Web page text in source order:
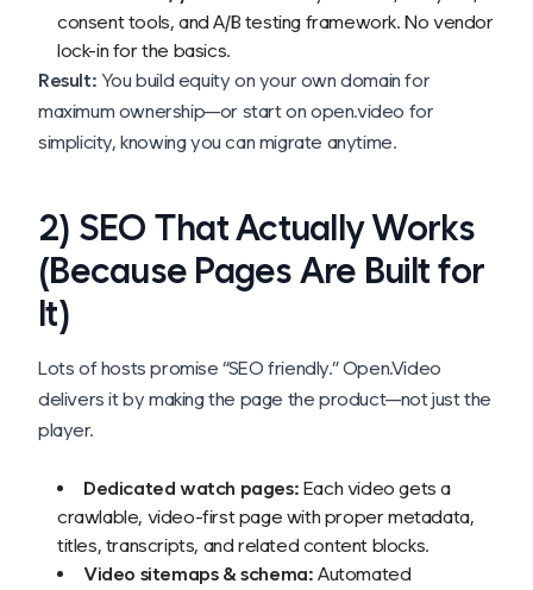
consent tools, and A/B testing framework. No vendor
lock-in for the basics.
Result: You build equity on your own domain for
maximum ownership—or start on open.video for
simplicity, knowing you can migrate anytime.
2) SEO That Actually Works
(Because Pages Are Built for
It)
Lots of hosts promise “SEO friendly.” Open.Video
delivers it by making the page the product—not just the
player.
Dedicated watch pages: Each video gets a
crawlable, video-first page with proper metadata,
titles, transcripts, and related content blocks.
Video sitemaps & schema: Automated